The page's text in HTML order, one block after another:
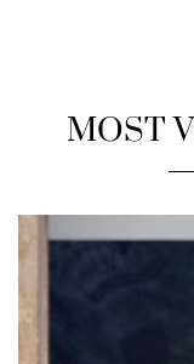
MOST